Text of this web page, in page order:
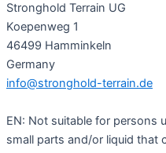
Stronghold Terrain UG
Koepenweg 1
46499 Hamminkeln
Germany
info@stronghold-terrain.de
EN: Not suitable for persons
small parts and/or liquid that